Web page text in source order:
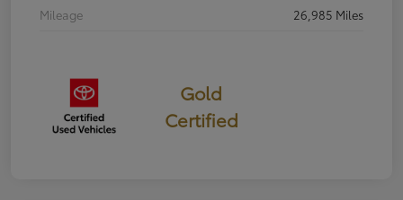
Mileage
26,985 Miles
Gold
Certified